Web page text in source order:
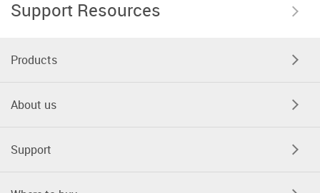
Support Resources
Products
About us
Support